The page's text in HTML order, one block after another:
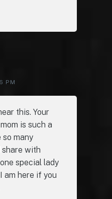
PM
this. Your
is such a
so many
share with
special lady
am here if you